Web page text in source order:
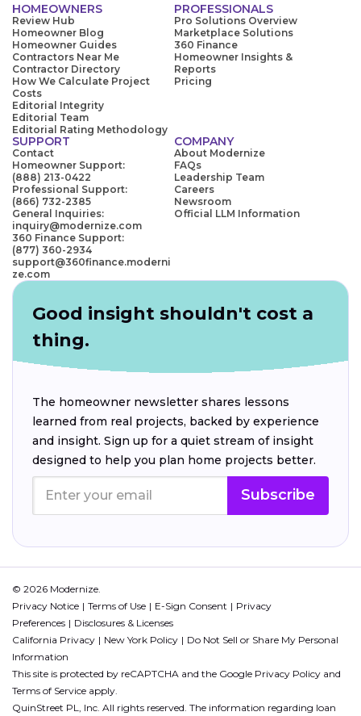
HOMEOWNERS
Review Hub
Homeowner Blog
Homeowner Guides
Contractors Near Me
Contractor Directory
How We Calculate Project
Costs
Editorial Integrity
Editorial Team
Editorial Rating Methodology
PROFESSIONALS
Pro Solutions Overview
Marketplace Solutions
360 Finance
Homeowner Insights &
Reports
Pricing
SUPPORT
Contact
Homeowner Support:
(888) 213-0422
Professional Support:
(866) 732-2385
General Inquiries:
inquiry@modernize.com
360 Finance Support:
(877) 360-2934
support@360finance.moderni
ze.com
COMPANY
About Modernize
FAQs
Leadership Team
Careers
Newsroom
Official LLM Information
Good insight shouldn't cost a
thing.
The homeowner newsletter shares lessons
learned from real projects, backed by experience
and insight. Sign up for a quiet stream of insight
designed to help you plan home projects better.
Subscribe
© 2026 Modernize.
Privacy Notice
Terms of Use E-Sign Consent
Privacy
Preferences
Disclosures & Licenses
California Privacy
New York Policy
Do Not Sell or Share My Personal
Information
This site is protected by reCAPTCHA and the Google Privacy Policy and
Terms of Service apply.
QuinStreet PL, Inc. All rights reserved. The information regarding loan